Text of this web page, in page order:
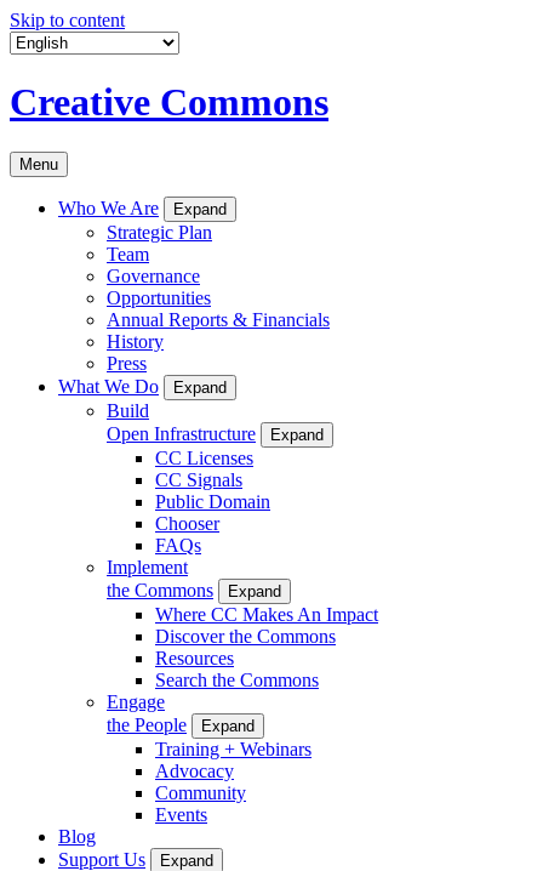
Skip to content
Creative Commons
Menu
Who We Are Expand
Strategic Plan
Team
Governance
Opportunities
Annual Reports & Financials
History
Press
What We Do
Expand
Build
Open Infrastructure
Expand
CC Licenses
CC Signals
Public Domain
Chooser
FAQs
Implement
the Commons
Expand
Where CC Makes An Impact
Discover the Commons
Resources
Search the Commons
Engage
the People
Expand
Training + Webinars
Advocacy
Community
Events
Blog
Support Us
Expand